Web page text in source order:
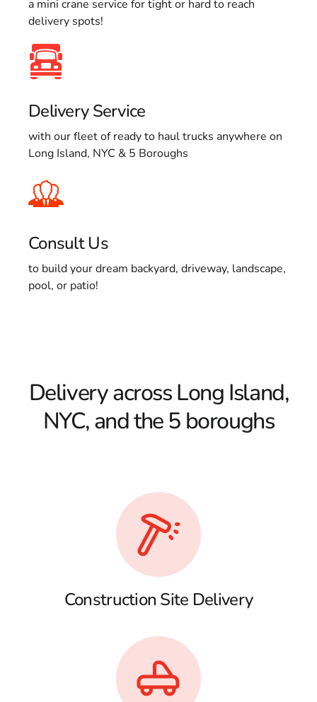
a mini crane service for tight or hard to reach
delivery spots!
Delivery Service
with our fleet of ready to haul trucks anywhere on
Long Island, NYC & 5 Boroughs
Consult Us
to build your dream backyard, driveway, landscape,
pool, or patio!
Delivery across Long Island,
NYC, and the 5 boroughs
Construction Site Delivery